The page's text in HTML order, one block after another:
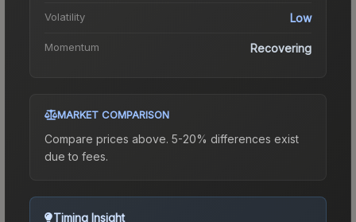
Volatility Low
Momentum Recovering
MARKET COMPARISON
Compare prices above. 5-20% differences exist
due to fees.
Timing Insight